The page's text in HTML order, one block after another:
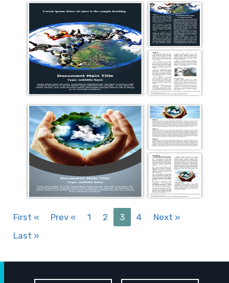
First « Prev « 1 2 3 4 Next »
Last »